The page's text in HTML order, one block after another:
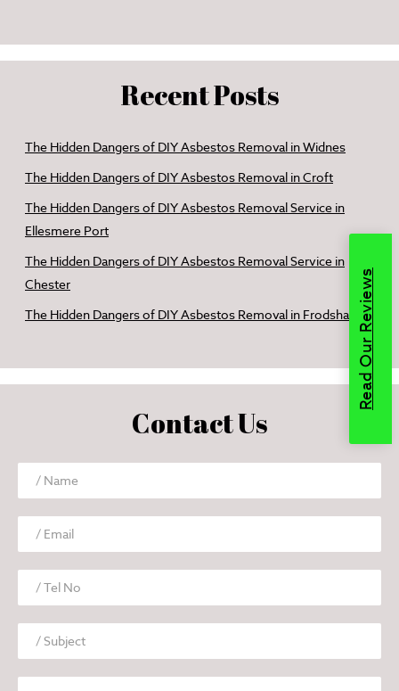
Recent Posts
The Hidden Dangers of DIY Asbestos Removal in Widnes
The Hidden Dangers of DIY Asbestos Removal in Croft
The Hidden Dangers of DIY Asbestos Removal Service in
Ellesmere Port
The Hidden Dangers of DIY Asbestos Removal Service in
Chester
The Hidden Dangers of DIY Asbestos Removal in Frodsham
Contact Us
Read Our Reviews